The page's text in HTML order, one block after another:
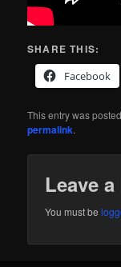
SHARE THIS:
Facebook
This entry was
permalink.
Leave
You must be